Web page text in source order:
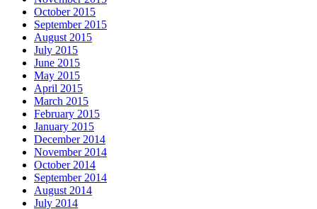
October 2015
September 2015
August 2015
July 2015
June 2015
May 2015
April 2015
March 2015
February 2015
January 2015
December 2014
November 2014
October 2014
September 2014
August 2014
July 2014